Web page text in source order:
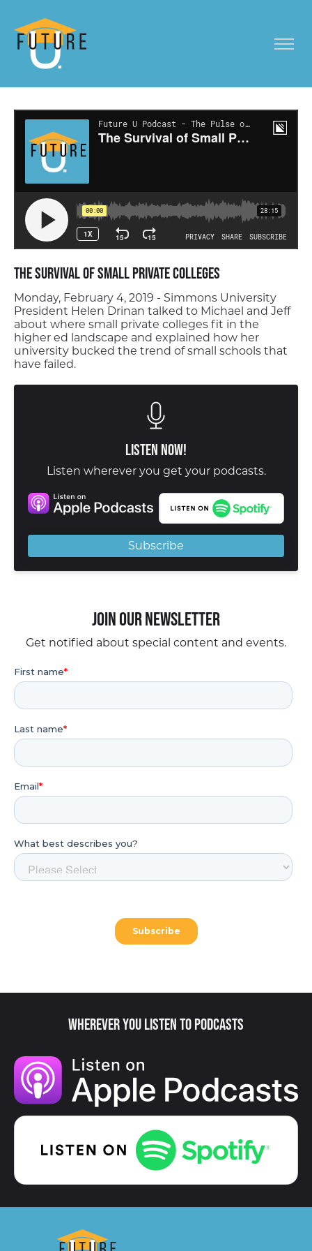
The Survival of Small Private Colleges
Monday, February 4, 2019 - Simmons University
President Helen Drinan talked to Michael and Jeff
about where small private colleges fit in the
higher ed landscape and explained how her
university bucked the trend of small schools that
have failed.
Listen Now!
Listen wherever you get your podcasts.
Subscribe
Join our Newsletter
Get notified about special content and events.
Wherever You Listen to Podcasts